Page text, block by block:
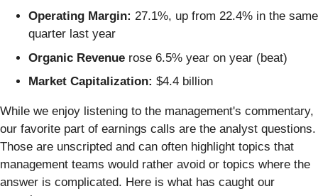
Operating Margin: 27.1%, up from 22.4% in the same
quarter last year
Organic Revenue rose 6.5% year on year (beat)
Market Capitalization: $4.4 billion
While we enjoy listening to the management's commentary,
our favorite part of earnings calls are the analyst questions.
Those are unscripted and can often highlight topics that
management teams would rather avoid or topics where the
answer is complicated. Here is what has caught our